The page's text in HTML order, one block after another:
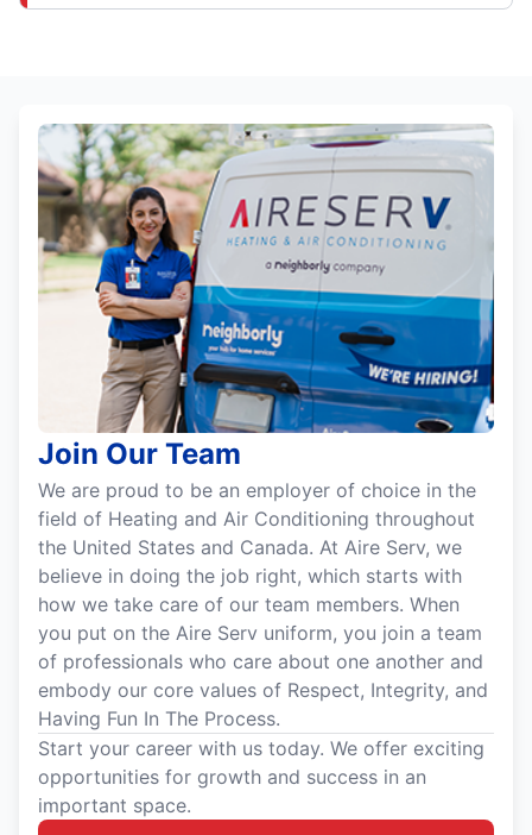
Join Our Team
We are proud to be an employer of choice in the
field of Heating and Air Conditioning throughout
the United States and Canada. At Aire Serv, we
believe in doing the job right, which starts with
how we take care of our team members. When
you put on the Aire Serv uniform, you join a team
of professionals who care about one another and
embody our core values of Respect, Integrity, and
Having Fun In The Process.
Start your career with us today. We offer exciting
opportunities for growth and success in an
important space.